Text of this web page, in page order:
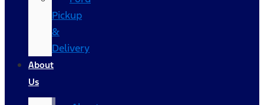
Pickup
&
Delivery
About
Us